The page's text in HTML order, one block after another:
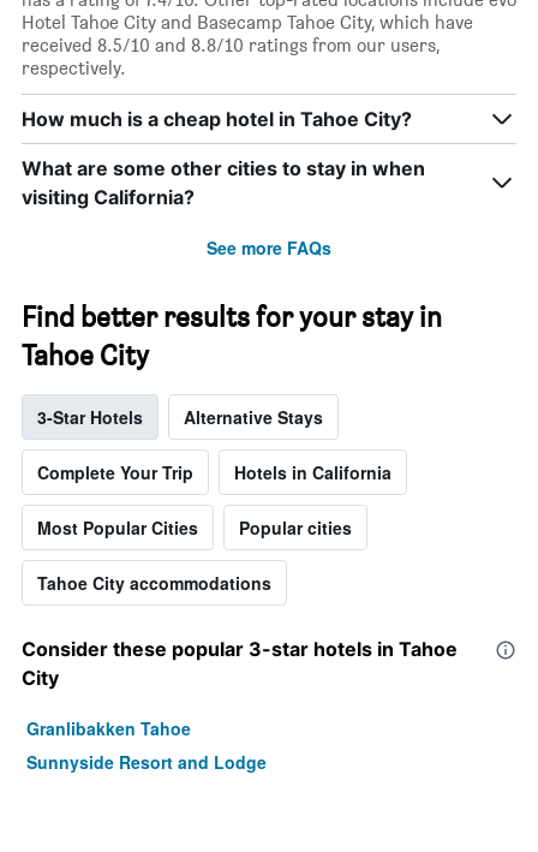
Hotel Tahoe City and Basecamp Tahoe City, which have
received 8.5/10 and 8.8/10 ratings from our users,
respectively.
How much is a cheap hotel in Tahoe City?
What are some other cities to stay in when
visiting California?
See more FAQs
Find better results for your stay in
Tahoe City
3-Star Hotels Alternative Stays
Complete Your Trip Hotels in California
Most Popular Cities Popular cities
Tahoe City accommodations
Consider these popular 3-star hotels in Tahoe
City
Granlibakken Tahoe
Sunnyside Resort and Lodge